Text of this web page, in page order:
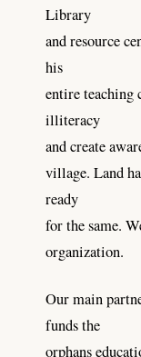
Library
and resource
his
entire teaching
illiteracy
and create
village. Land
ready
for the same.
organization.
Our main
funds the
orphans